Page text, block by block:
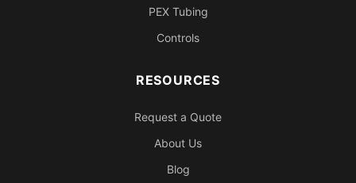
PEX Tubing
Controls
RESOURCES
Request a Quote
About Us
Blog